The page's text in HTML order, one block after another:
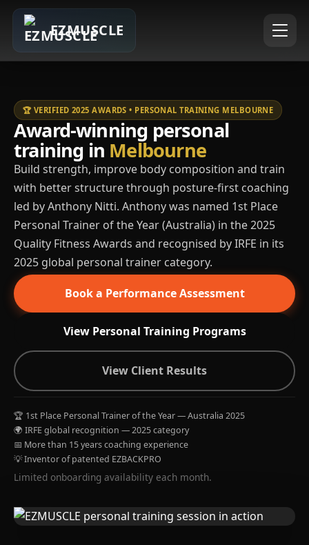
EZMUSCLE
🏆 VERIFIED 2025 AWARDS • PERSONAL TRAINING MELBOURNE
Award-winning personal
training in Melbourne
Build strength, improve body composition and train
with better structure through posture-first coaching
led by Anthony Nitti. Anthony was named 1st Place
Personal Trainer of the Year (Australia) in the 2025
Quality Fitness Awards and recognised by IRFE in its
2025 global personal trainer category.
Book a Performance Assessment
View Personal Training Programs
View Client Results
🏆 1st Place Personal Trainer of the Year — Australia 2025
🌍 IRFE global recognition — 2025 category
📅 More than 15 years coaching experience
💡 Inventor of patented EZBACKPRO
Limited onboarding availability each month.